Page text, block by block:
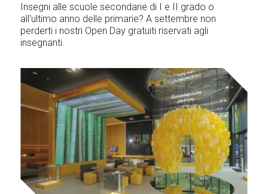
Insegni alle scuole secondarie di I e II grado o
all'ultimo anno delle primarie? A settembre non
perderti i nostri Open Day gratuiti riservati agli
insegnanti.